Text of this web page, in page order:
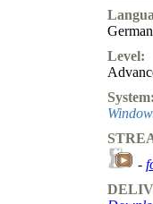
German
Level:
System:
-